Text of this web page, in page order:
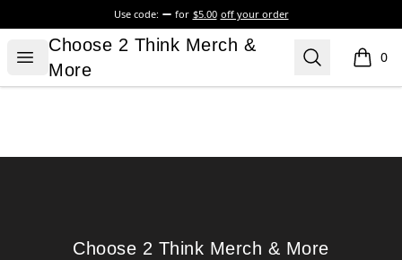
Use code: for $5.00 off your order
Open menu
Choose 2 Think Merch & More
Choose 2 Think Merch &
More
Search 0
items
Choose 2 Think Merch & More
Choose 2 Think Merch & More